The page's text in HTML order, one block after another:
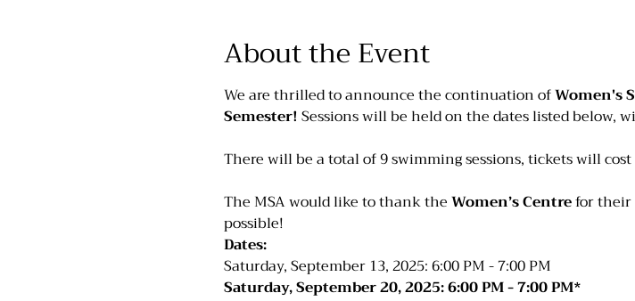
About the Event
We are thrilled to announce the continuation of Women's
Semester! Sessions will be held on the dates listed below,
There will be a total of 9 swimming sessions, tickets will
The MSA would like to thank the Women’s Centre for their
possible!
Dates:
Saturday, September 13, 2025: 6:00 PM - 7:00 PM
Saturday, September 20, 2025: 6:00 PM - 7:00 PM*